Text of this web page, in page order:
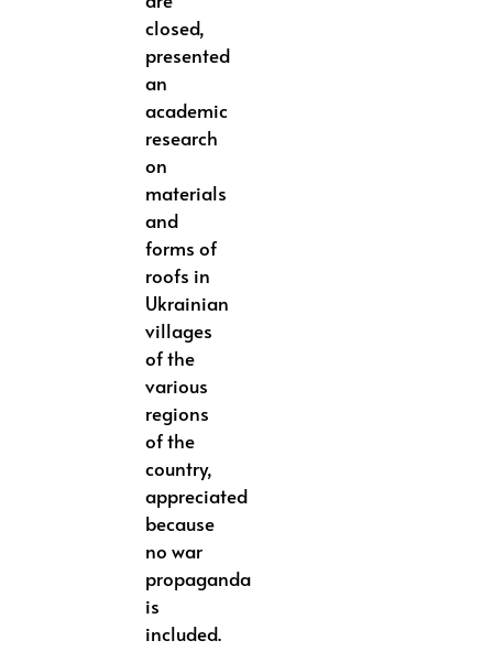
closed,
presented
an
academic
research
on
materials
and
forms of
roofs in
Ukrainian
villages
of the
various
regions
of the
country,
appreciated
because
no war
propaganda
is
included.